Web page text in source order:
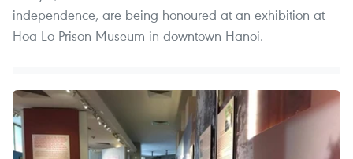
independence, are being honoured at an exhibition at
Hoa Lo Prison Museum in downtown Hanoi.